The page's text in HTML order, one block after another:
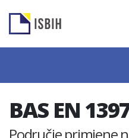
BAS EN